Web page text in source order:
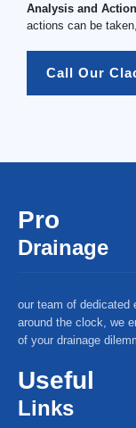
Analysis and
actions can be
Call Our
Pro
Drainage
our team of dedicated
around the clock, we
of your drainage
Useful
Links